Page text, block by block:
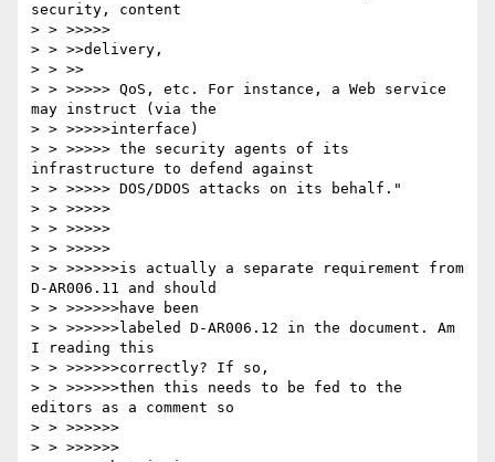
security, content
> > >>>>>
> > >>delivery,
> > >>
> > >>>>> QoS, etc. For instance, a Web service
may instruct (via the
> > >>>>>interface)
> > >>>>> the security agents of its
infrastructure to defend against
> > >>>>> DOS/DDOS attacks on its behalf."
> > >>>>>
> > >>>>>
> > >>>>>
> > >>>>>>is actually a separate requirement from
D-AR006.11 and should
> > >>>>>>have been
> > >>>>>>labeled D-AR006.12 in the document. Am
I reading this
> > >>>>>>correctly? If so,
> > >>>>>>then this needs to be fed to the
editors as a comment so
> > >>>>>>
> > >>>>>>